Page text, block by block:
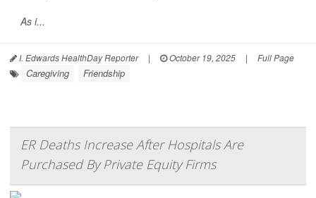
As i...
I. Edwards HealthDay Reporter | October 19, 2025 | Full Page
Caregiving Friendship
ER Deaths Increase After Hospitals Are
Purchased By Private Equity Firms